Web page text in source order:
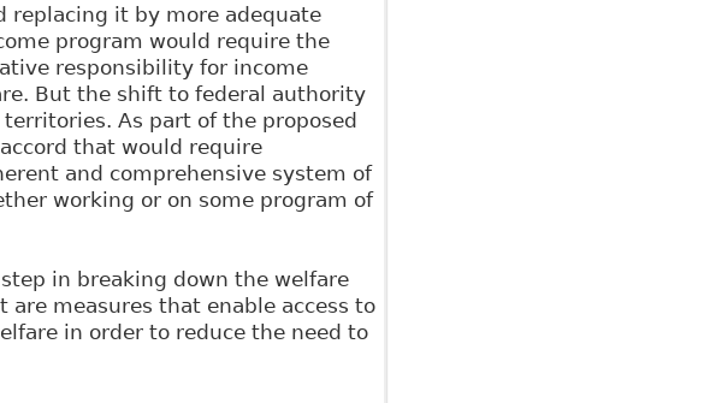
replacing it by more adequate
program would require the
responsibility for income
But the shift to federal authority
As part of the proposed
that would require
and comprehensive system of
working or on some program of
in breaking down the welfare
measures that enable access to
in order to reduce the need to